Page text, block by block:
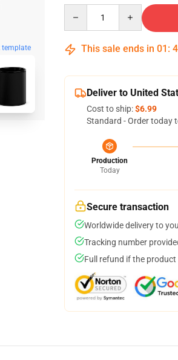
template This sale ends in 01 :
Deliver to United
Cost to ship:$6.99
Standard - Order today
Production
Today
Secure transaction
Worldwide delivery to
Tracking number
Full refund if the product